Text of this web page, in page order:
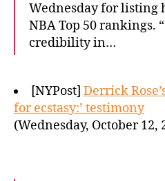
Wednesday for listing
NBA Top 50 rankings.
credibility in…
[NYPost] Derrick
for ecstasy:’ testimony
(Wednesday, October 12,